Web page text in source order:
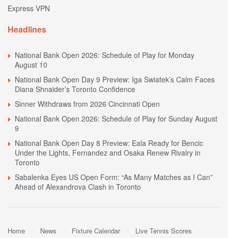
Express VPN
Headlines
National Bank Open 2026: Schedule of Play for Monday
August 10
National Bank Open Day 9 Preview: Iga Swiatek’s Calm Faces
Diana Shnaider’s Toronto Confidence
Sinner Withdraws from 2026 Cincinnati Open
National Bank Open 2026: Schedule of Play for Sunday August
9
National Bank Open Day 8 Preview: Eala Ready for Bencic
Under the Lights, Fernandez and Osaka Renew Rivalry in
Toronto
Sabalenka Eyes US Open Form: “As Many Matches as I Can”
Ahead of Alexandrova Clash in Toronto
Home News Fixture Calendar
Live Tennis Scores